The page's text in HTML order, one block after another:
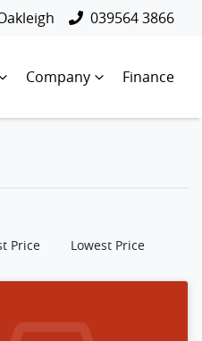
039564 3866
Company Finance
Price Lowest Price